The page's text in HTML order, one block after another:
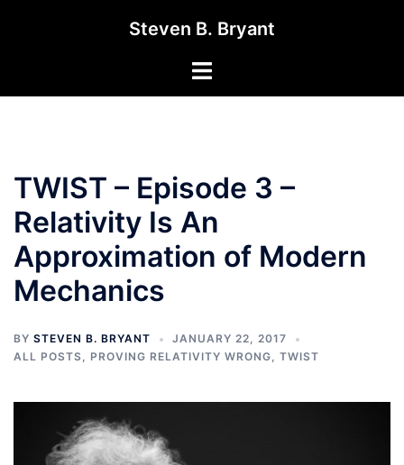
Steven B. Bryant
Toggle
TWIST – Episode 3 –
Relativity Is An
Approximation of Modern
Mechanics
BY STEVEN B. BRYANT
JANUARY 22, 2017
ALL POSTS, PROVING RELATIVITY WRONG, TWIST